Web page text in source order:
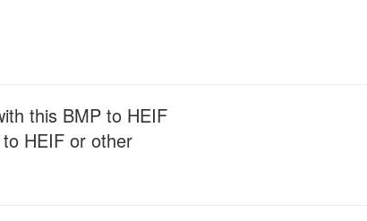
this BMP to HEIF
HEIF or other